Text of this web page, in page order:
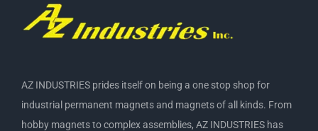
AZ INDUSTRIES prides itself on being a one stop shop for
industrial permanent magnets and magnets of all kinds. From
hobby magnets to complex assemblies, AZ INDUSTRIES has